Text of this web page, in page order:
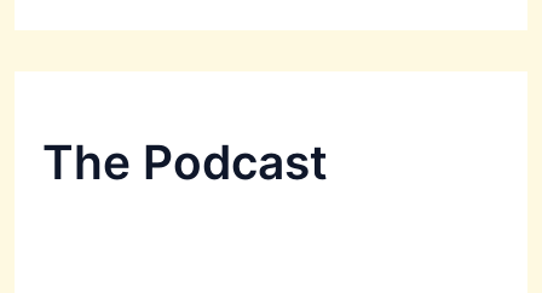
The Podcast